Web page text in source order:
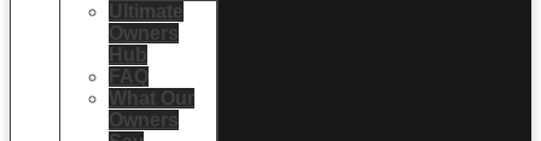
Ultimate
Owners
Hub
FAQ
What Our
Owners